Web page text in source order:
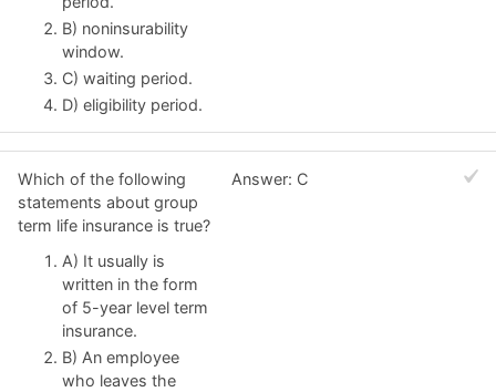
B) noninsurability
window.
C) waiting period.
D) eligibility period.
Which of the following
statements about group
term life insurance is true?
A) It usually is
written in the form
of 5-year level term
insurance.
B) An employee
who leaves the
Answer: C